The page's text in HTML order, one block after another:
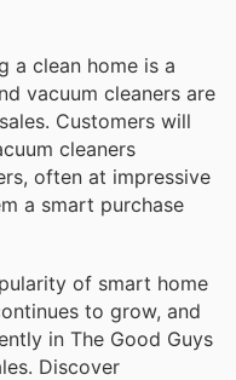
a clean home is a
vacuum cleaners are
Customers will
cleaners
often at impressive
a smart purchase
of smart home
to grow, and
in The Good Guys
Discover